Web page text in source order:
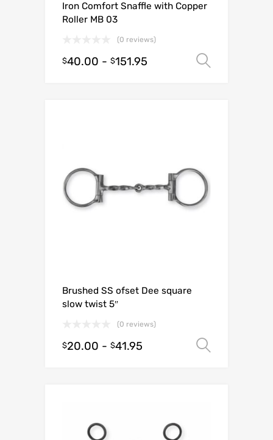
Iron Comfort Snaffle with Copper
Roller MB 03
(0 reviews)
$40.00 - $151.95
Brushed SS ofset Dee square
slow twist 5″
(0 reviews)
$20.00 - $41.95